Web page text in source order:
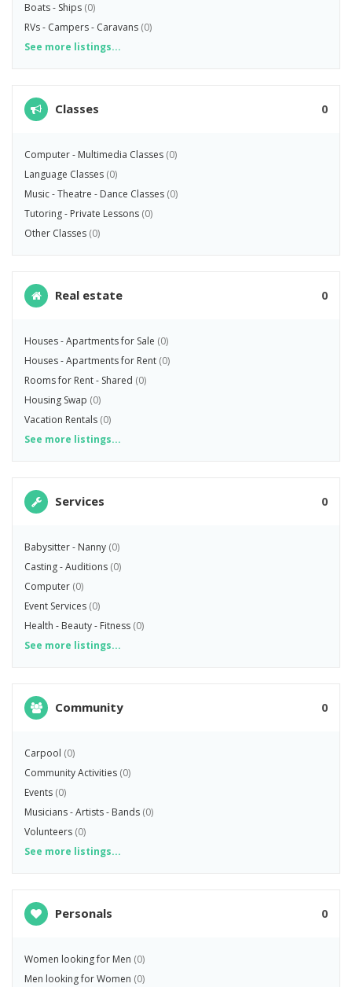
Boats - Ships (0)
RVs - Campers - Caravans (0)
See more listings...
Classes 0
Computer - Multimedia Classes (0)
Language Classes (0)
Music - Theatre - Dance Classes (0)
Tutoring - Private Lessons (0)
Other Classes (0)
Real estate 0
Houses - Apartments for Sale (0)
Houses - Apartments for Rent (0)
Rooms for Rent - Shared (0)
Housing Swap (0)
Vacation Rentals (0)
See more listings...
Services 0
Babysitter - Nanny (0)
Casting - Auditions (0)
Computer (0)
Event Services (0)
Health - Beauty - Fitness (0)
See more listings...
Community 0
Carpool (0)
Community Activities (0)
Events (0)
Musicians - Artists - Bands (0)
Volunteers (0)
See more listings...
Personals 0
Women looking for Men (0)
Men looking for Women (0)